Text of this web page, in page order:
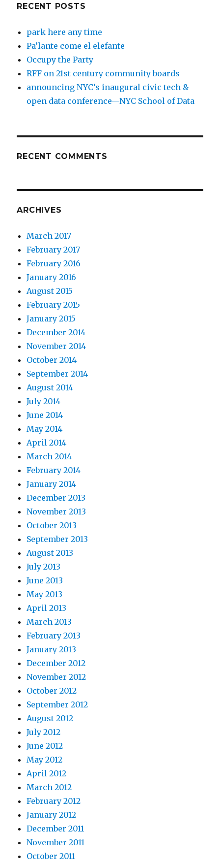
RECENT POSTS
park here any time
Pa’lante come el elefante
Occupy the Party
RFF on 21st century community boards
announcing NYC’s inaugural civic tech &
open data conference—NYC School of Data
RECENT COMMENTS
ARCHIVES
March 2017
February 2017
February 2016
January 2016
August 2015
February 2015
January 2015
December 2014
November 2014
October 2014
September 2014
August 2014
July 2014
June 2014
May 2014
April 2014
March 2014
February 2014
January 2014
December 2013
November 2013
October 2013
September 2013
August 2013
July 2013
June 2013
May 2013
April 2013
March 2013
February 2013
January 2013
December 2012
November 2012
October 2012
September 2012
August 2012
July 2012
June 2012
May 2012
April 2012
March 2012
February 2012
January 2012
December 2011
November 2011
October 2011